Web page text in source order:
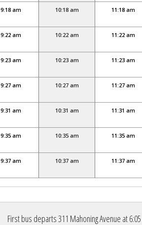
9:18 am 10:18 am 11:18 am
9:22 am 10:22 am 11:22 am
9:23 am 10:23 am 11:23 am
9:27 am 10:27 am 11:27 am
9:31 am 10:31 am 11:31 am
9:35 am 10:35 am 11:35 am
9:37 am 10:37 am 11:37 am
First bus departs 311 Mahoning Avenue at